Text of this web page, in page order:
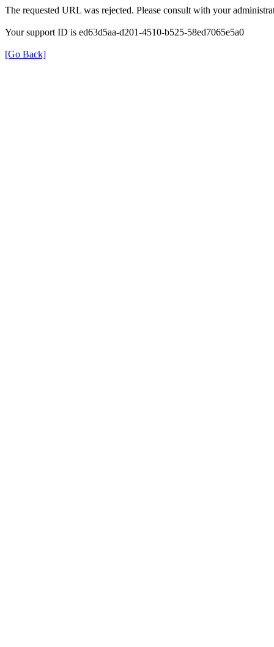
The requested URL was rejected. Please consult with your
Your support ID is ed63d5aa-d201-4510-b525-58ed7065e5a0
[Go Back]